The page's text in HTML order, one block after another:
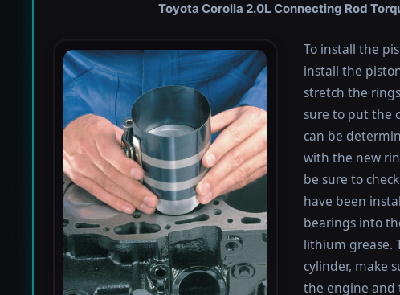
Toyota Corolla 2.0L Connecting Rod
To install the
install the
stretch the
sure to put the
can be
with the new
be sure to
have been
bearings into
lithium grease.
cylinder, make
the engine and